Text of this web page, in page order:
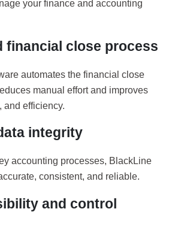
your finance and accounting
financial close process
automates the financial close
manual effort and improves
and efficiency.
integrity
accounting processes, BlackLine
consistent, and reliable.
and control